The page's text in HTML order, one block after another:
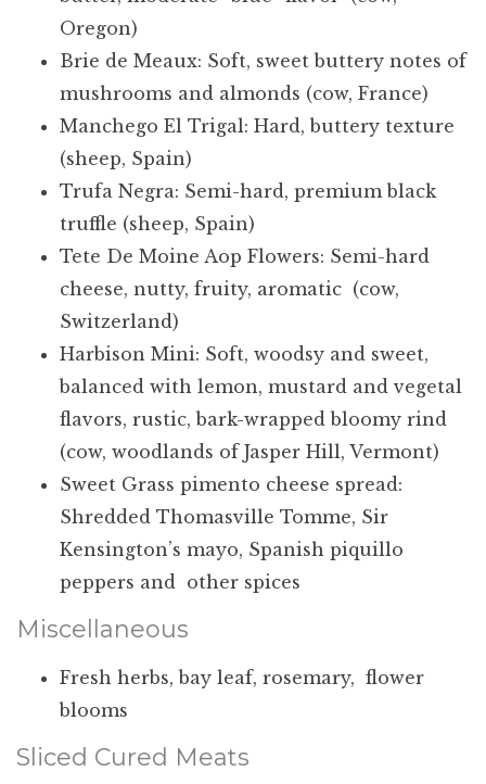
Oregon)
Brie de Meaux: Soft, sweet buttery notes of
mushrooms and almonds (cow, France)
Manchego El Trigal: Hard, buttery texture
(sheep, Spain)
Trufa Negra: Semi-hard, premium black
truffle (sheep, Spain)
Tete De Moine Aop Flowers: Semi-hard
cheese, nutty, fruity, aromatic (cow,
Switzerland)
Harbison Mini: Soft, woodsy and sweet,
balanced with lemon, mustard and vegetal
flavors, rustic, bark-wrapped bloomy rind
(cow, woodlands of Jasper Hill, Vermont)
Sweet Grass pimento cheese spread:
Shredded Thomasville Tomme, Sir
Kensington’s mayo, Spanish piquillo
peppers and other spices
Miscellaneous
Fresh herbs, bay leaf, rosemary, flower
blooms
Sliced Cured Meats